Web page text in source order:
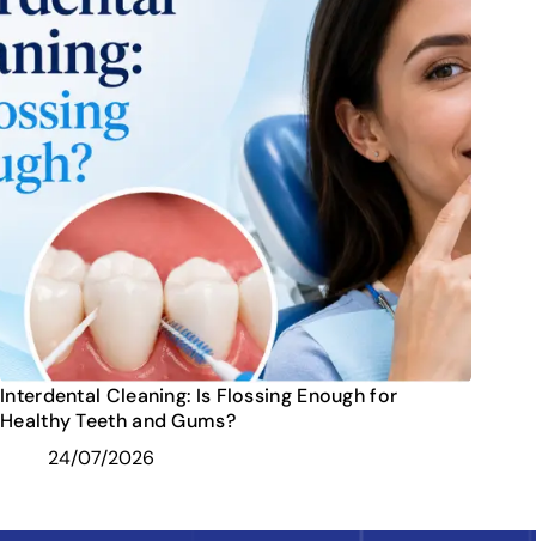
Interdental Cleaning: Is Flossing Enough for
Healthy Teeth and Gums?
24/07/2026